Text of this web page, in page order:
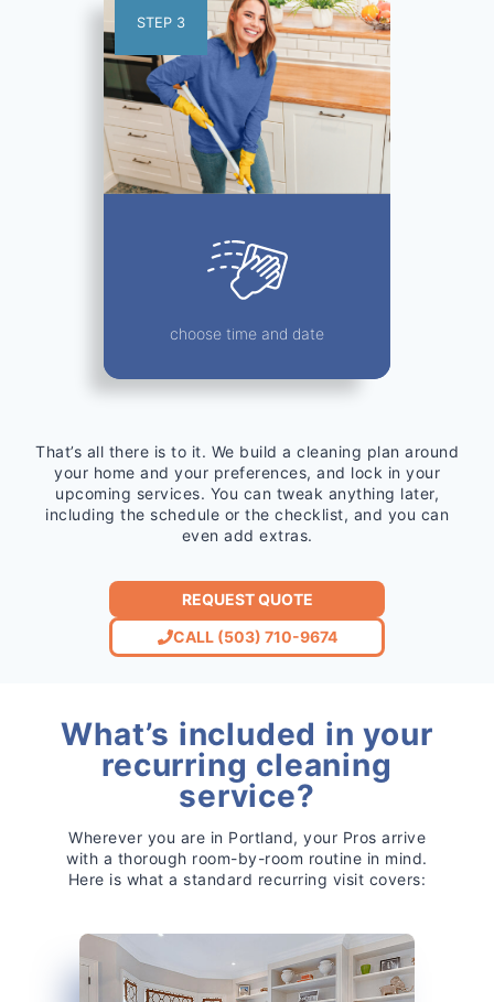
STEP 3
choose time and date
That’s all there is to it. We build a cleaning plan around
your home and your preferences, and lock in your
upcoming services. You can tweak anything later,
including the schedule or the checklist, and you can
even add extras.
REQUEST QUOTE
CALL (503) 710-9674
What’s included in your
recurring cleaning
service?
Wherever you are in Portland, your Pros arrive
with a thorough room-by-room routine in mind.
Here is what a standard recurring visit covers: